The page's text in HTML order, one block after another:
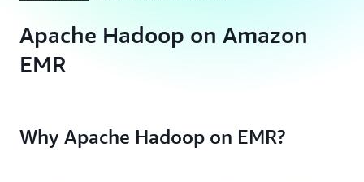
Apache Hadoop on Amazon
EMR
Why Apache Hadoop on EMR?